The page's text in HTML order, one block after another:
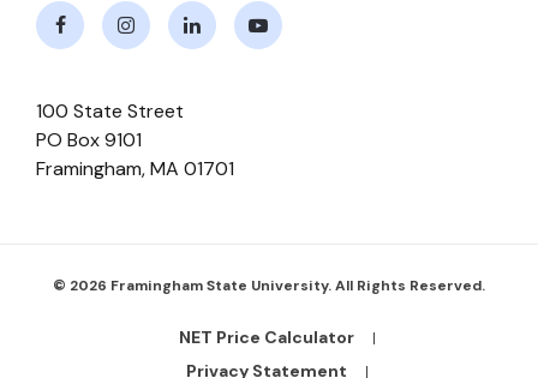
100 State Street
PO Box 9101
Framingham,MA 01701
© 2026 Framingham State University. All Rights Reserved.
Footer
Bottom
NET Price Calculator
Privacy Statement